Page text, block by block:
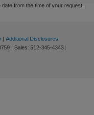
from the time of your request,
| Additional Disclosures
| Sales: 512-345-4343 |